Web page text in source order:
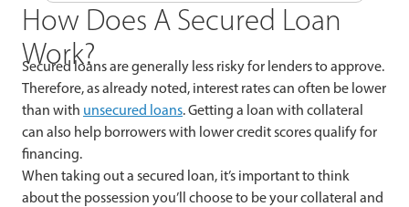
How Does A Secured Loan
Work?
Secured loans are generally less risky for lenders to approve.
Therefore, as already noted, interest rates can often be lower
than with unsecured loans. Getting a loan with collateral
can also help borrowers with lower credit scores qualify for
financing.
When taking out a secured loan, it’s important to think
about the possession you’ll choose to be your collateral and